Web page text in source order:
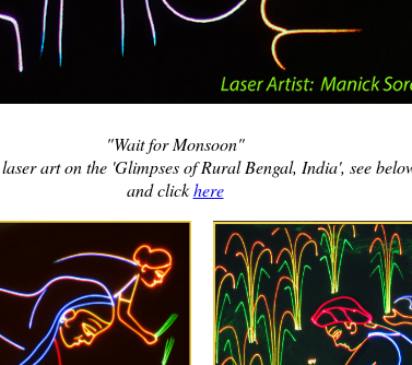
"Wait for Monsoon"
art on the 'Glimpses of Rural Bengal, India', see
and clickhere